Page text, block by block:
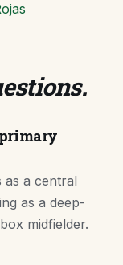
.
as a central
as a deep-
midfielder.